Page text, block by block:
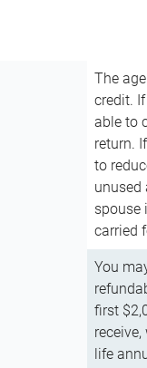
The
credit.
able to
return.
to
unused
spouse
carried
You
first
life